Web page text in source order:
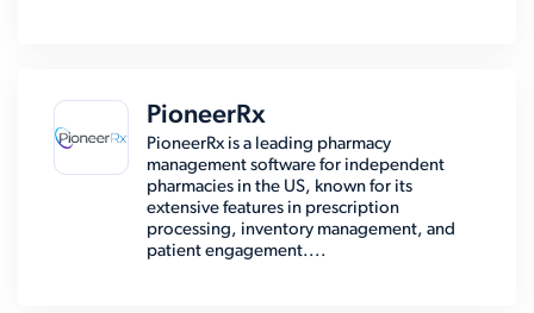
PioneerRx
PioneerRx is a leading pharmacy
management software for independent
pharmacies in the US, known for its
extensive features in prescription
processing, inventory management, and
patient engagement....